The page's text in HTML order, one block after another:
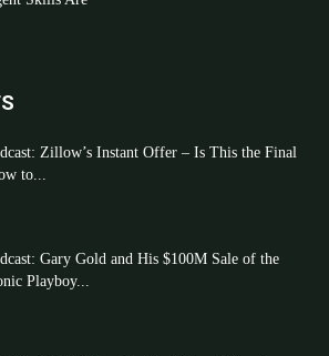
Zillow’s Instant Offer – Is This the Final
to...
Gary Gold and His $100M Sale of the
Playboy...